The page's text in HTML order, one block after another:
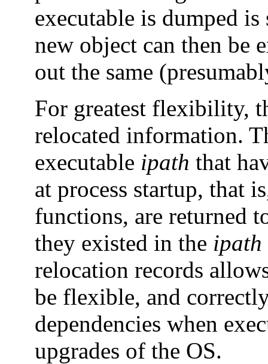
executable is dumped
new object can then be
out the same
For greatest flexibility,
relocated information.
executable ipath that
at process startup, that
functions, are returned
they existed in the ipath
relocation records
be flexible, and
dependencies when
upgrades of the OS.